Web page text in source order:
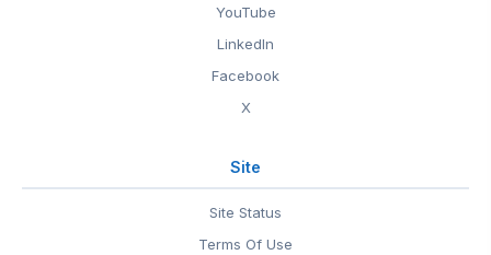
YouTube
LinkedIn
Facebook
X
Site
Site Status
Terms Of Use